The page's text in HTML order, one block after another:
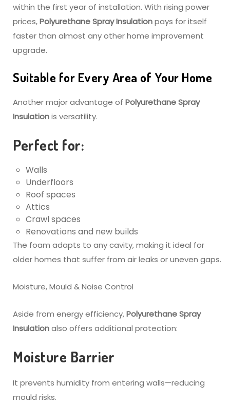
within the first year of installation. With rising power
prices,Polyurethane Spray Insulationpays for itself
faster than almost any other home improvement
upgrade.
Suitable for Every Area of Your Home
Another major advantage of Polyurethane Spray
Insulationis versatility.
Perfect for:
Walls
Underfloors
Roof spaces
Attics
Crawl spaces
Renovations and new builds
The foam adapts to any cavity, making it ideal for
older homes that suffer from air leaks or uneven gaps.
Moisture, Mould & Noise Control
Aside from energy efficiency,Polyurethane Spray
Insulationalso offers additional protection:
Moisture Barrier
It prevents humidity from entering walls—reducing
mould risks.